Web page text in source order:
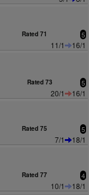
Rated 71 5
11/1
16/1
Rated 73 5
20/1
16/1
Rated 75 5
7/1
18/1
Rated 77 4
10/1
18/1